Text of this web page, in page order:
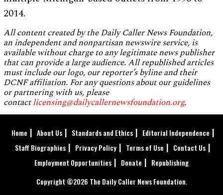
2014.
All content created by the Daily Caller News Foundation,
an independent and nonpartisan newswire service, is
available without charge to any legitimate news publisher
that can provide a large audience. All republished articles
must include our logo, our reporter’s byline and their
DCNF affiliation. For any questions about our guidelines
or partnering with us, please
contactlicensing@dailycallernewsfoundation.org.
Home About Us Standards and Ethics
Editorial Independence
Staff Biographies
Privacy Policy Terms of Use
Contact Us
Employment Opportunities
Donate
Republishing
Copyright ©2026 The Daily Caller News Foundation.